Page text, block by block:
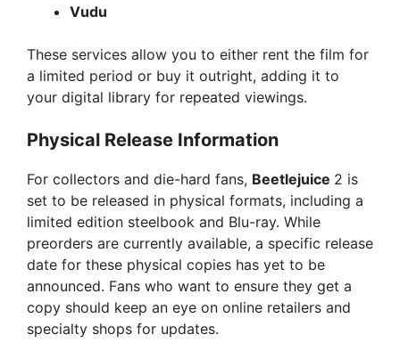
Vudu
These services allow you to either rent the film for
a limited period or buy it outright, adding it to
your digital library for repeated viewings.
Physical Release Information
For collectors and die-hard fans, Beetlejuice 2 is
set to be released in physical formats, including a
limited edition steelbook and Blu-ray. While
preorders are currently available, a specific release
date for these physical copies has yet to be
announced. Fans who want to ensure they get a
copy should keep an eye on online retailers and
specialty shops for updates.